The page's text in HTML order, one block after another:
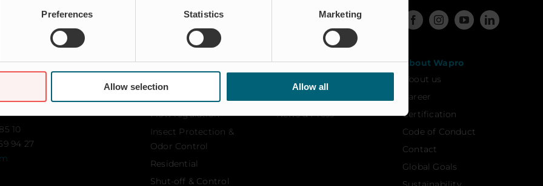
Preferences Statistics Marketing
Allow selection Allow all
10
94 27
Solutions
Flow regulation
Insect Protection &
Odor Control
Residential
Shut-off & Control
Resources
News & Press
About Wapro
About us
Career
Certification
Code of Conduct
Contact
Global Goals